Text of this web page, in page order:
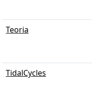
Teoria
TidalCycles